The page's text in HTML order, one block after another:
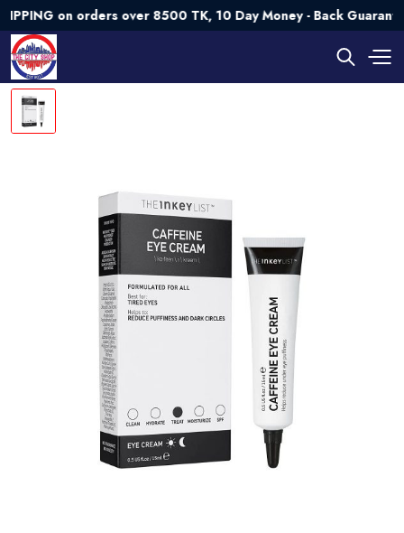
on orders over 8500 TK, 10 Day Money - Back Guarantee💯